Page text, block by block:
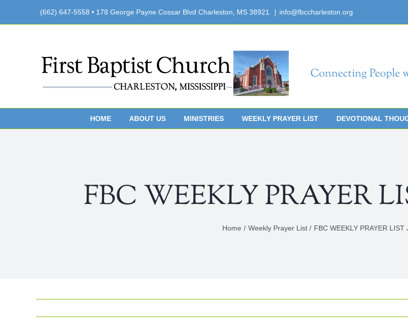
(662) 647-5558 • 178 George Payne Cossar Blvd Charleston, MS 38921. | info@fbccharleston.org
Connecting People
HOME ABOUT US MINISTRIES WEEKLY PRAYER LIST DEVOTIONAL
FBC WEEKLY PRAYER
Home Weekly Prayer List FBC WEEKLY PRAYER LIST